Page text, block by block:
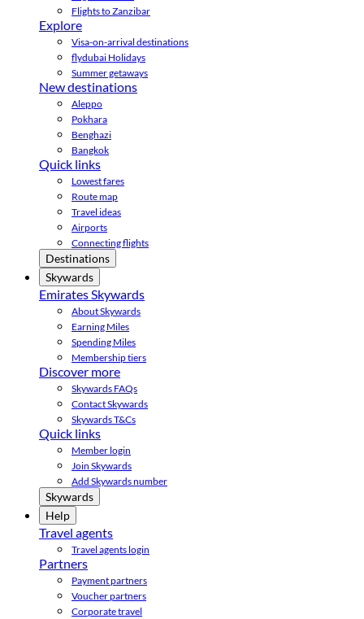
Flights to Zanzibar
Explore
Visa-on-arrival destinations
flydubai Holidays
Summer getaways
New destinations
Aleppo
Pokhara
Benghazi
Bangkok
Quick links
Lowest fares
Route map
Travel ideas
Airports
Connecting flights
Destinations
Skywards
Emirates Skywards
About Skywards
Earning Miles
Spending Miles
Membership tiers
Discover more
Skywards FAQs
Contact Skywards
Skywards T&Cs
Quick links
Member login
Join Skywards
Add Skywards number
Skywards
Help
Travel agents
Travel agents login
Partners
Payment partners
Voucher partners
Corporate travel